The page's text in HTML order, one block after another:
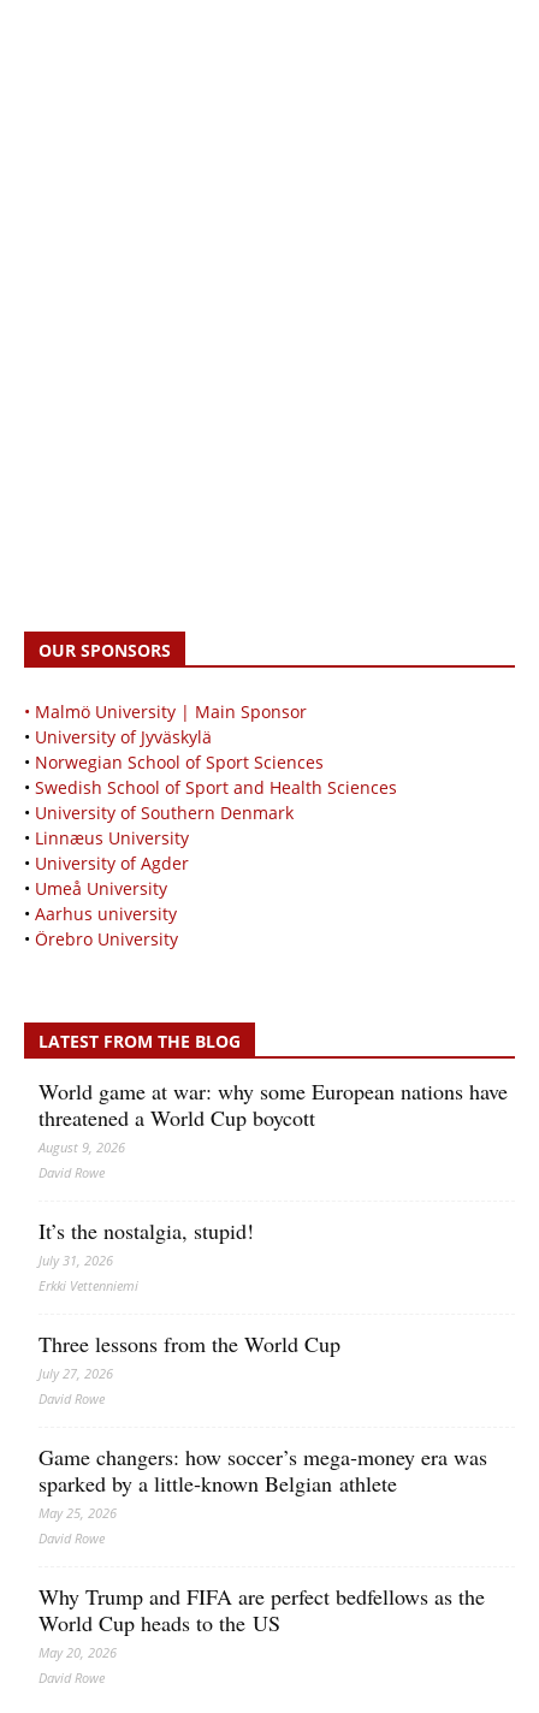
OUR SPONSORS
• Malmö University | Main Sponsor
• University of Jyväskylä
• Norwegian School of Sport Sciences
• Swedish School of Sport and Health Sciences
• University of Southern Denmark
• Linnæus University
• University of Agder
• Umeå University
• Aarhus university
• Örebro University
LATEST FROM THE BLOG
World game at war: why some European nations have
threatened a World Cup boycott
August 9, 2026
David Rowe
It’s the nostalgia, stupid!
July 31, 2026
Erkki Vetten­­niemi
Three lessons from the World Cup
July 27, 2026
David Rowe
Game changers: how soccer’s mega‑money era was
sparked by a little‑known Belgian athlete
May 25, 2026
David Rowe
Why Trump and FIFA are perfect bedfellows as the
World Cup heads to the US
May 20, 2026
David Rowe